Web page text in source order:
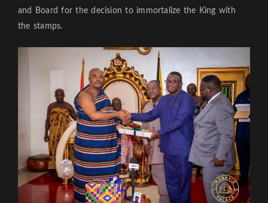
and Board for the decision to immortalize the King with
the stamps.